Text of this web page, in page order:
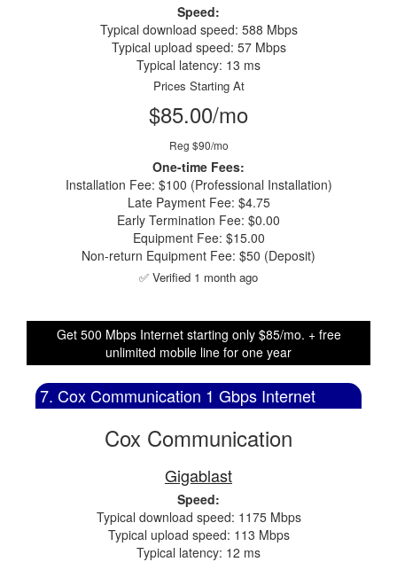
Speed:
Typical download speed: 588 Mbps
Typical upload speed: 57 Mbps
Typical latency: 13 ms
Prices Starting At
$85.00/mo
Reg $90/mo
One-time Fees:
Installation Fee: $100 (Professional Installation)
Late Payment Fee: $4.75
Early Termination Fee: $0.00
Equipment Fee: $15.00
Non-return Equipment Fee: $50 (Deposit)
✅ Verified 1 month ago
Get 500 Mbps Internet starting only $85/mo. + free
unlimited mobile line for one year
7. Cox Communication 1 Gbps Internet
Cox Communication
Gigablast
Speed:
Typical download speed: 1175 Mbps
Typical upload speed: 113 Mbps
Typical latency: 12 ms